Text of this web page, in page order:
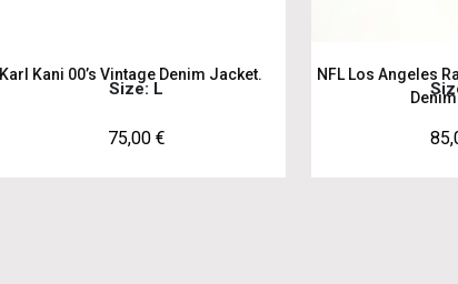
Karl Kani 00’s Vintage Denim Jacket.
75,00 €
Size: L
NFL Los Angeles